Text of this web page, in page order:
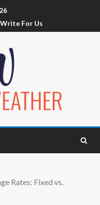
Write For Us
Rates: Fixed vs.